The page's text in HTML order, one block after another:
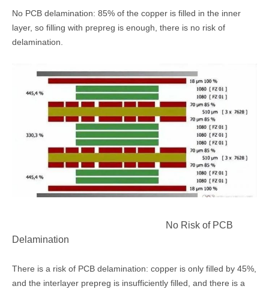
No PCB delamination: 85% of the copper is filled in the inner
layer, so filling with prepreg is enough, there is no risk of
delamination.
No Risk of PCB
Delamination
There is a risk of PCB delamination: copper is only filled by 45%,
and the interlayer prepreg is insufficiently filled, and there is a